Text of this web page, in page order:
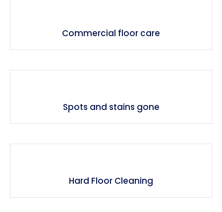
Commercial floor care
Spots and stains gone
Hard Floor Cleaning